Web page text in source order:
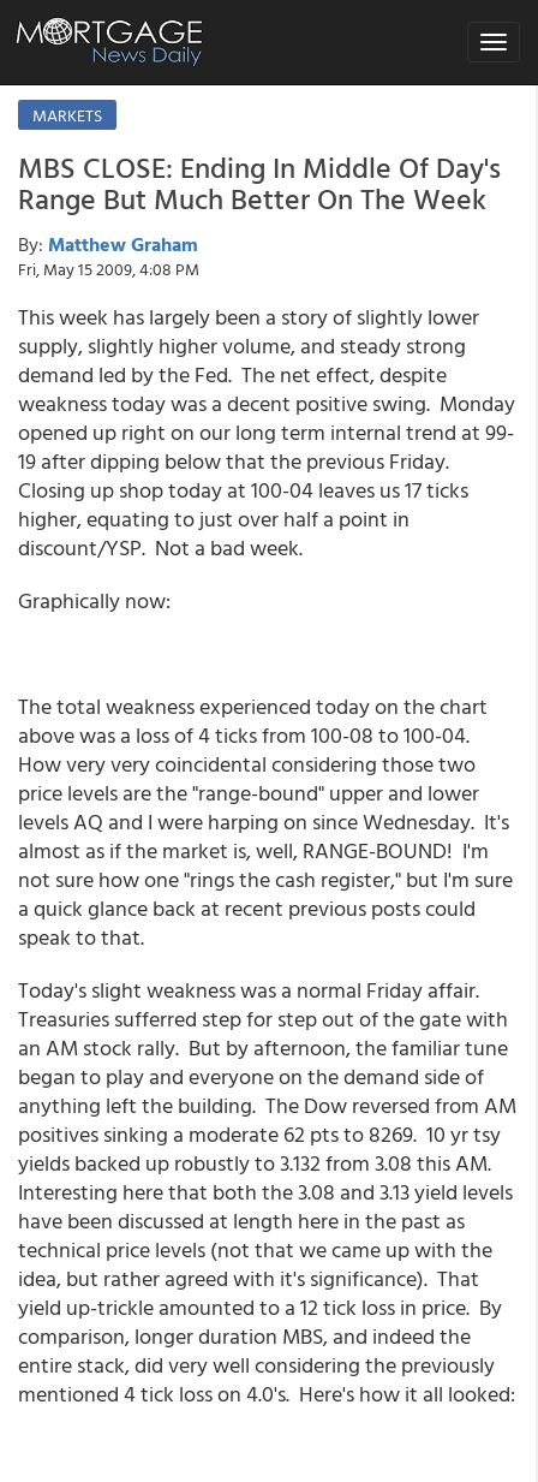
Toggle
MARKETS
MBS CLOSE: Ending In Middle Of Day's
Range But Much Better On The Week
By: Matthew Graham
Fri, May 15 2009, 4:08 PM
This week has largely been a story of slightly lower
supply, slightly higher volume, and steady strong
demand led by the Fed. The net effect, despite
weakness today was a decent positive swing. Monday
opened up right on our long term internal trend at 99-
19 after dipping below that the previous Friday.
Closing up shop today at 100-04 leaves us 17 ticks
higher, equating to just over half a point in
discount/YSP. Not a bad week.
Graphically now:
The total weakness experienced today on the chart
above was a loss of 4 ticks from 100-08 to 100-04.
How very very coincidental considering those two
price levels are the "range-bound" upper and lower
levels AQ and I were harping on since Wednesday. It's
almost as if the market is, well, RANGE-BOUND! I'm
not sure how one "rings the cash register," but I'm sure
a quick glance back at recent previous posts could
speak to that.
Today's slight weakness was a normal Friday affair.
Treasuries sufferred step for step out of the gate with
an AM stock rally. But by afternoon, the familiar tune
began to play and everyone on the demand side of
anything left the building. The Dow reversed from AM
positives sinking a moderate 62 pts to 8269. 10 yr tsy
yields backed up robustly to 3.132 from 3.08 this AM.
Interesting here that both the 3.08 and 3.13 yield levels
have been discussed at length here in the past as
technical price levels (not that we came up with the
idea, but rather agreed with it's significance). That
yield up-trickle amounted to a 12 tick loss in price. By
comparison, longer duration MBS, and indeed the
entire stack, did very well considering the previously
mentioned 4 tick loss on 4.0's. Here's how it all looked: